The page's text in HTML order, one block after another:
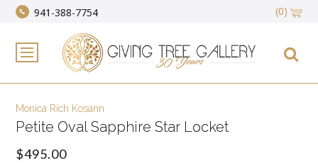
941-388-7754 (0)
Monica Rich Kosann
Petite Oval Sapphire Star Locket
$495.00